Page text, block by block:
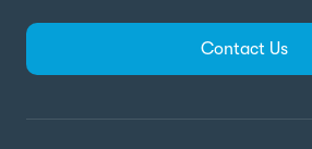
Contact Us